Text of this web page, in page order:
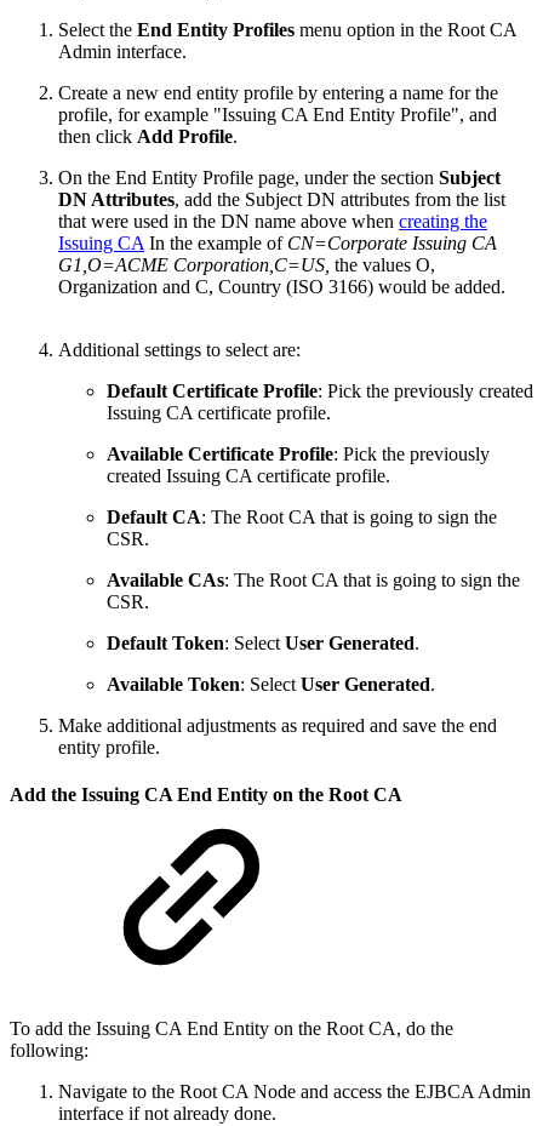
Select the End Entity Profiles menu option in the Root CA
Admin interface.
Create a new end entity profile by entering a name for the
profile, for example "Issuing CA End Entity Profile", and
then click Add Profile.
On the End Entity Profile page, under the section Subject
DN Attributes, add the Subject DN attributes from the list
that were used in the DN name above when creating the
Issuing CA In the example of CN=Corporate Issuing CA
G1 ,O=ACME Corporation,C=US, the values O,
Organization and C, Country (ISO 3166) would be added.
Additional settings to select are:
Default Certificate Profile: Pick the previously created
Issuing CA certificate profile.
Available Certificate Profile: Pick the previously
created Issuing CA certificate profile.
Default CA: The Root CA that is going to sign the
CSR.
Available CAs: The Root CA that is going to sign the
CSR.
Default Token: Select User Generated.
Available Token: Select User Generated.
Make additional adjustments as required and save the end
entity profile.
Add the Issuing CA End Entity on the Root CA
To add the Issuing CA End Entity on the Root CA, do the
following:
Navigate to the Root CA Node and access the EJBCA Admin
interface if not already done.